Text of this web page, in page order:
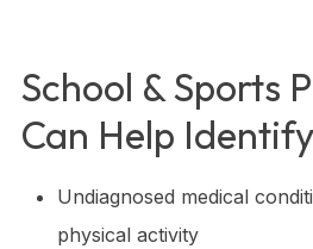
School & Sports
Can Help
Undiagnosed medical
physical activity